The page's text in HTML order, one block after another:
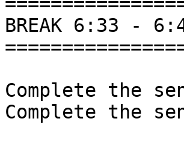
BREAK 6:33 -
Complete the
Complete the